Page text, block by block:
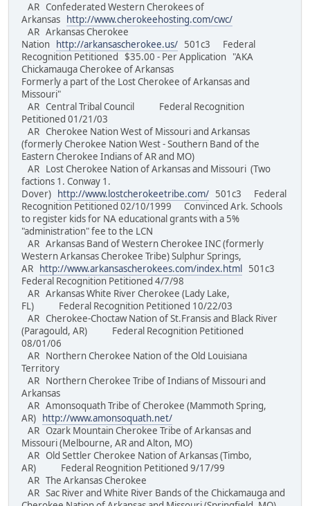
AR Confederated Western Cherokees of
Arkansas
http://www.cherokeehosting.com/cwc/
AR Arkansas Cherokee
Nation
http://arkansascherokee.us/ 501c3 Federal
Recognition Petitioned $35.00 - Per Application "AKA
Chickamauga Cherokee of Arkansas
Formerly a part of the Lost Cherokee of Arkansas and
Missouri"
AR Central Tribal Council Federal Recognition
Petitioned 01/21/03
AR Cherokee Nation West of Missouri and Arkansas
(formerly Cherokee Nation West - Southern Band of the
Eastern Cherokee Indians of AR and MO)
AR Lost Cherokee Nation of Arkansas and Missouri (Two
factions 1. Conway 1.
Dover)
http://www.lostcherokeetribe.com/ 501c3 Federal
Recognition Petitioned 02/10/1999 Convinced Ark. Schools
to register kids for NA educational grants with a 5%
"administration" fee to the LCN
AR Arkansas Band of Western Cherokee INC (formerly
Western Arkansas Cherokee Tribe) Sulphur Springs,
AR
http://www.arkansascherokees.com/index.html
501c3
Federal Recognition Petitioned 4/7/98
AR Arkansas White River Cherokee (Lady Lake,
FL) Federal Recognition Petitioned 10/22/03
AR Cherokee-Choctaw Nation of St.Fransis and Black River
(Paragould, AR) Federal Recognition Petitioned
08/01/06
AR Northern Cherokee Nation of the Old Louisiana
Territory
AR Northern Cherokee Tribe of Indians of Missouri and
Arkansas
AR Amonsoquath Tribe of Cherokee (Mammoth Spring,
AR)
http://www.amonsoquath.net/
AR Ozark Mountain Cherokee Tribe of Arkansas and
Missouri (Melbourne, AR and Alton, MO)
AR Old Settler Cherokee Nation of Arkansas (Timbo,
AR) Federal Reognition Petitioned 9/17/99
AR The Arkansas Cherokee
AR Sac River and White River Bands of the Chickamauga and